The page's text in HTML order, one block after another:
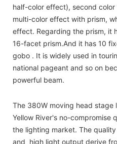
half-color effect), second
multi-color effect with prism,
effect. Regarding the prism, it
16-facet prism.And it has 10
gobo . It is widely used in
national pageant and so on
powerful beam.
The 380W moving head stage
Yellow River's no-compromise
the lighting market. The
and high light output derive